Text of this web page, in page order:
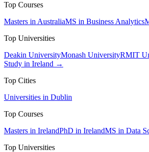
Top Courses
Masters in AustraliaMS in Business Analytics
Top Universities
Deakin UniversityMonash UniversityRMIT
Study in Ireland →
Top Cities
Universities in Dublin
Top Courses
Masters in IrelandPhD in IrelandMS in Data
Top Universities